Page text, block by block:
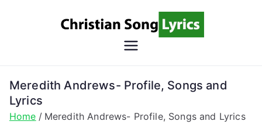
Song
Lyrics
Christian Lyrics Online!
Meredith Andrews- Profile, Songs and
Lyrics
Home Meredith Andrews- Profile, Songs and Lyrics